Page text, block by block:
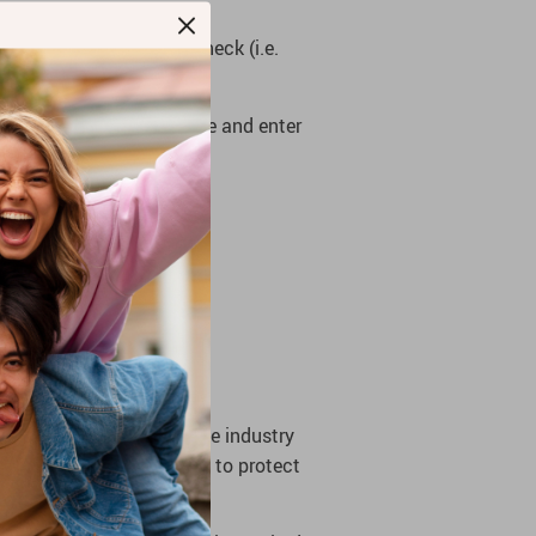
Debit Card, or E-check (i.e.
you will leave our site and enter
store complies with the industry
MasterCard, and Visa) to protect